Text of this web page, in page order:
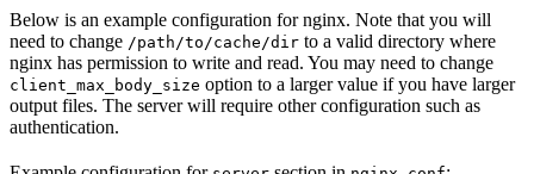
Below is an example configuration for nginx. Note that you will
need to change /path/to/cache/dir to a valid directory where
nginx has permission to write and read. You may need to change
client_max_body_size option to a larger value if you have larger
output files. The server will require other configuration such as
authentication.